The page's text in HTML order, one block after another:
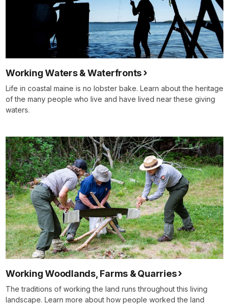
Working Waters & Waterfronts
Life in coastal maine is no lobster bake. Learn about the heritage
of the many people who live and have lived near these giving
waters.
Working Woodlands, Farms & Quarries
The traditions of working the land runs throughout this living
landscape. Learn more about how people worked the land